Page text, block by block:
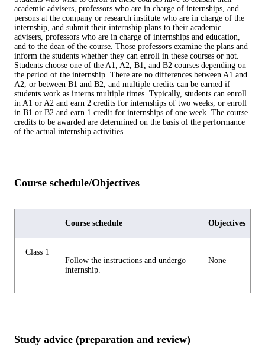
academic advisers, professors who are in charge of internships, and
persons at the company or research institute who are in charge of the
internship, and submit their internship plans to their academic
advisers, professors who are in charge of internships and education,
and to the dean of the course. Those professors examine the plans and
inform the students whether they can enroll in these courses or not.
Students choose one of the A1, A2, B1, and B2 courses depending on
the period of the internship. There are no differences between A1 and
A2, or between B1 and B2, and multiple credits can be earned if
students work as interns multiple times. Typically, students can enroll
in A1 or A2 and earn 2 credits for internships of two weeks, or enroll
in B1 or B2 and earn 1 credit for internships of one week. The course
credits to be awarded are determined on the basis of the performance
of the actual internship activities.
Course schedule/Objectives
Course schedule Objectives
Class 1
Follow the instructions and undergo
internship.
None
Study advice (preparation and review)